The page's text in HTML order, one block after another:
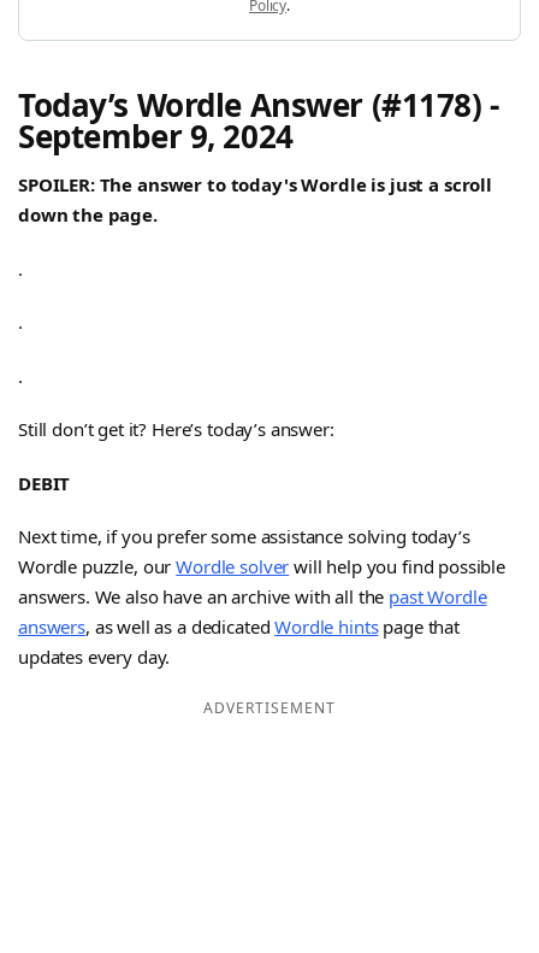
Policy.
Today’s Wordle Answer (#1178) -
September 9, 2024
SPOILER: The answer to today's Wordle is just a scroll
down the page.
.
.
.
Still don’t get it? Here’s today’s answer:
DEBIT
Next time, if you prefer some assistance solving today’s
Wordle puzzle, ourWordle solver will help you find possible
answers. We also have an archive with all the past Wordle
answers, as well as a dedicatedWordle hintspage that
updates every day.
ADVERTISEMENT